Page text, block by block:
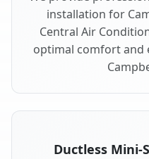
installation for
Central Air
optimal comfort and
Ductless